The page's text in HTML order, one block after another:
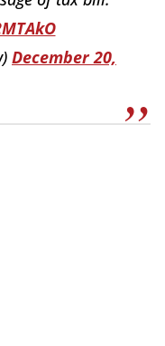
December 20,